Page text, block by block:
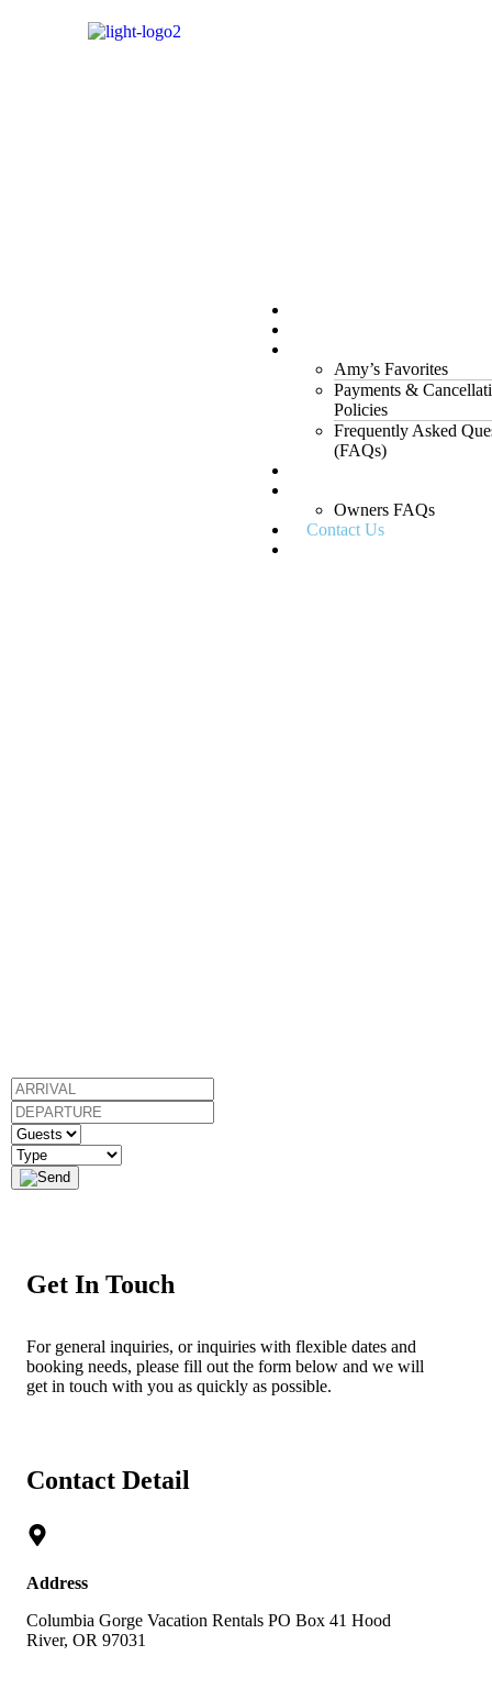
Amy’s Favorites
Payments &
Policies
Frequently Asked
(FAQs)
Owners FAQs
Contact Us
Get In Touch
For general inquiries, or inquiries with flexible dates and
booking needs, please fill out the form below and we will
get in touch with you as quickly as possible.
Contact Detail
Address
Columbia Gorge Vacation Rentals PO Box 41 Hood
River, OR 97031